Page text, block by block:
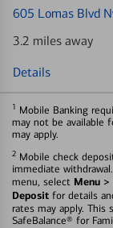
605 Lomas Blvd
3.2 miles away
Details
1 Mobile Banking
may not be available
may apply.
2 Mobile check
immediate
menu, select Menu
Deposit for details
rates may apply. This
SafeBalance® for